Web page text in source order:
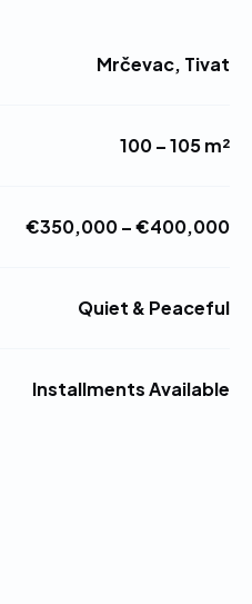
Mrčevac, Tivat
100 – 105 m²
€350,000 – €400,000
Quiet & Peaceful
Installments Available